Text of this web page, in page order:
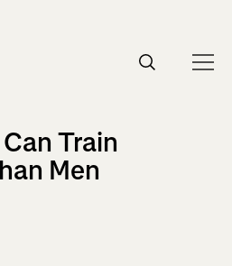
Train
Men